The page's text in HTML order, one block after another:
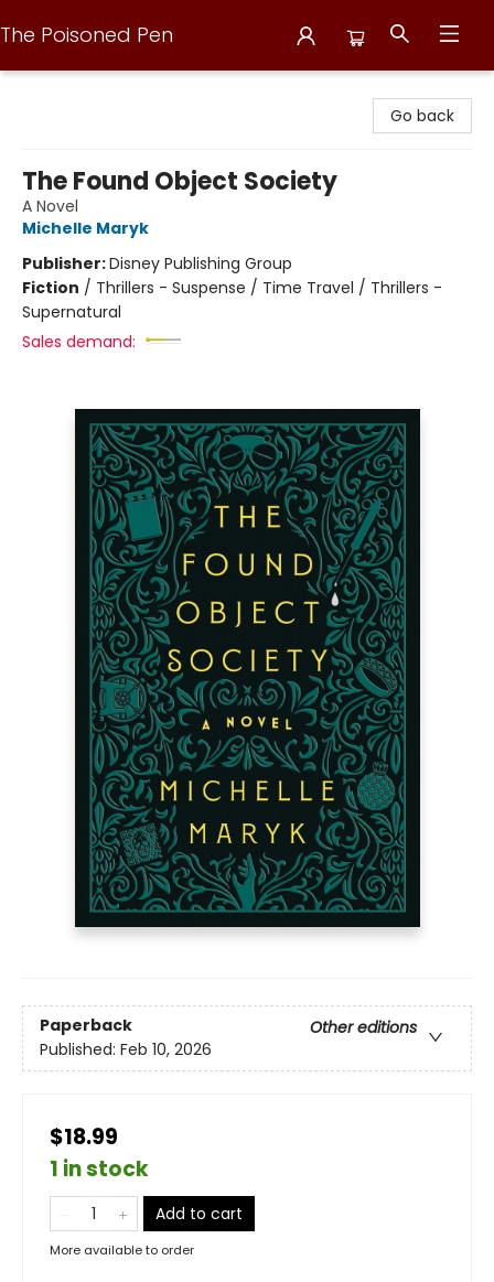
The Poisoned Pen
Go back
The Found Object Society
A Novel
Michelle Maryk
Publisher:Disney Publishing Group
Fiction / Thrillers - Suspense / Time Travel / Thrillers -
Supernatural
Sales demand:
Paperback
Other editions
Published: Feb 10, 2026
$18.99
1 in stock
Add to cart
More available to order